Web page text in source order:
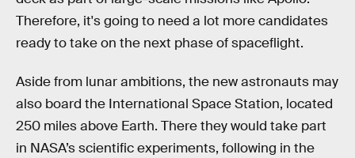
Therefore, it's going to need a lot more candidates
ready to take on the next phase of spaceflight.
Aside from lunar ambitions, the new astronauts may
also board the International Space Station, located
250 miles above Earth. There they would take part
in NASA’s scientific experiments, following in the